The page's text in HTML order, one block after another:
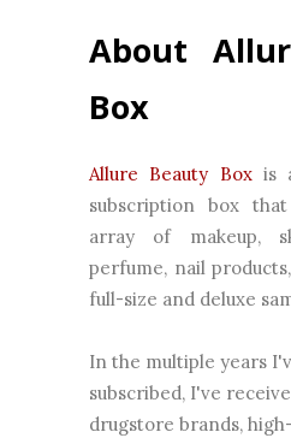
About
Box
Allure Beauty Boxis
subscription box
array of makeup,
perfume, nail
full-size and deluxe
In the multiple years
subscribed, I've
drugstore brands,